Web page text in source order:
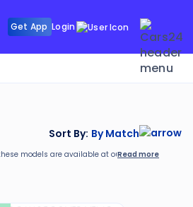
Get App Login
Sort By: By Match
models are available at ourlocationand
Read more